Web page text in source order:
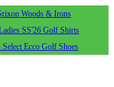
Woods & Irons
SS'26 Golf Shirts
Ecco Golf Shoes